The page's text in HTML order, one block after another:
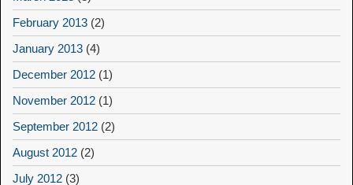
February 2013 (2)
January 2013 (4)
December 2012 (1)
November 2012 (1)
September 2012 (2)
August 2012 (2)
July 2012 (3)